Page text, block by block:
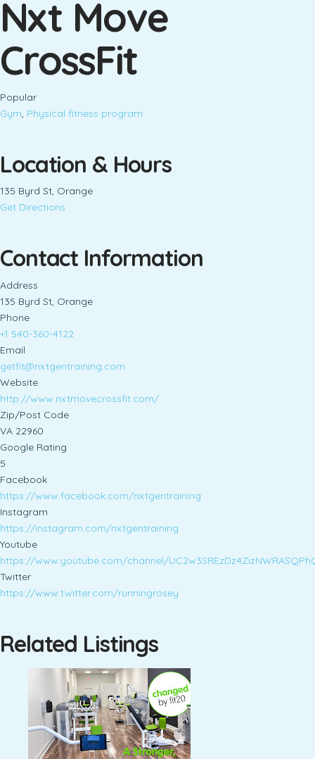
Nxt Move
CrossFit
Popular
Gym, Physical fitness program
Location & Hours
135 Byrd St, Orange
Get Directions
Contact Information
Address
135 Byrd St, Orange
Phone
+1 540-360-4122
Email
getfit@nxtgentraining.com
Website
http://www.nxtmovecrossfit.com/
Zip/Post Code
VA 22960
Google Rating
5
Facebook
https://www.facebook.com/nxtgentraining
Instagram
https://instagram.com/nxtgentraining
Youtube
https://www.youtube.com/channel/
Twitter
https://www.twitter.com/runningrosey
Related Listings